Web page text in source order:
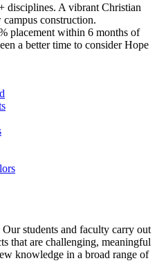
disciplines. A vibrant Christian
construction.
placement within 6 months of
a better time to consider Hope
students and faculty carry out
that are challenging, meaningful
knowledge in a broad range of